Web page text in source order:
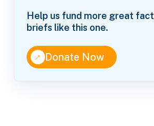
Help us fund more great fact
briefs like this one.
↑Donate Now